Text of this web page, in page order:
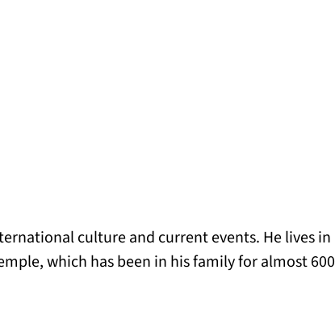
culture and current events. He lives in
which has been in his family for almost 600